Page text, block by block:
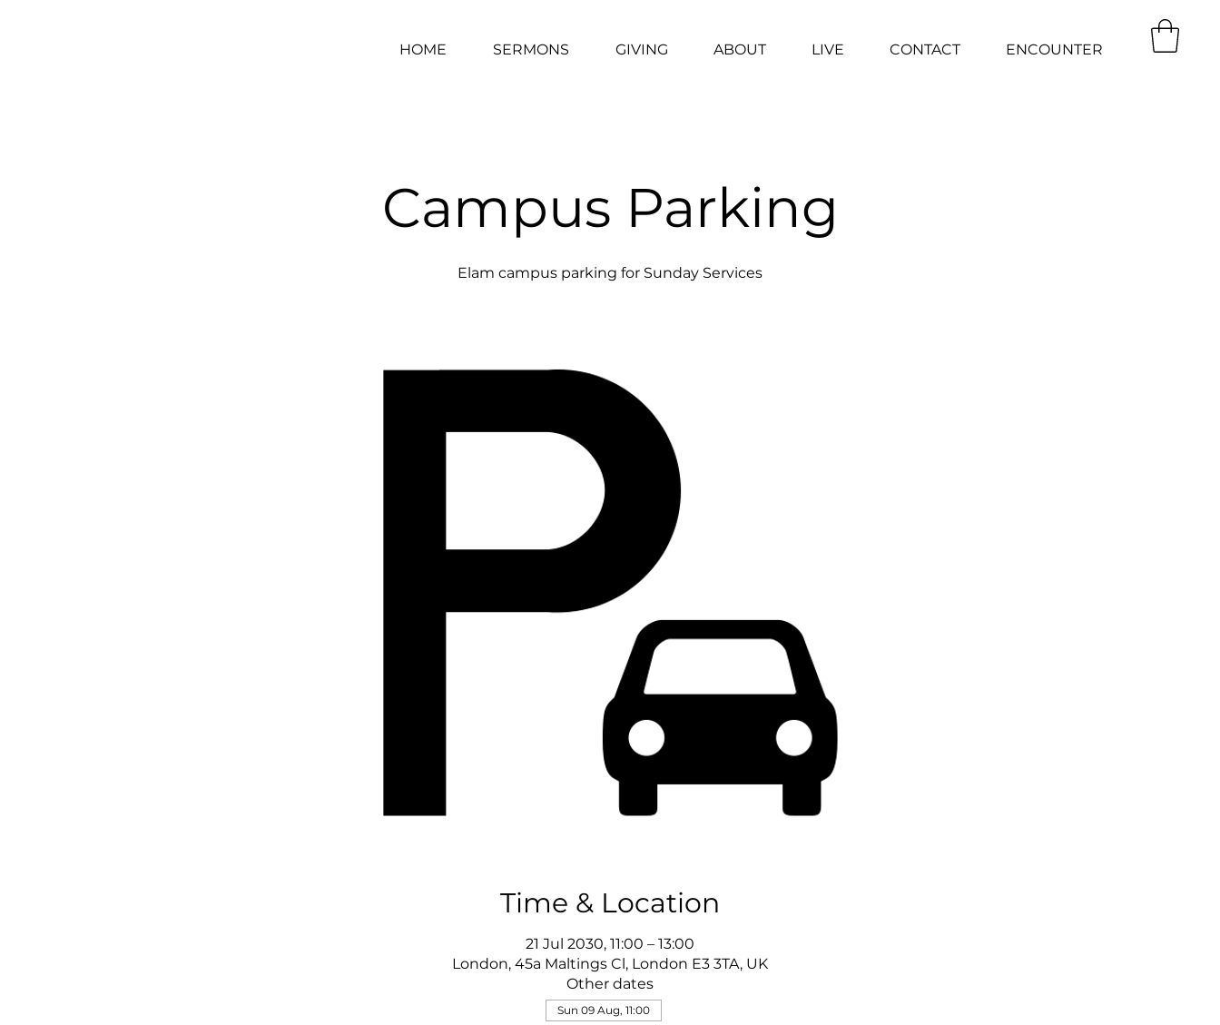
HOME SERMONS GIVING ABOUT LIVE CONTACT ENCOUNTER
Campus Parking
Elam campus parking for Sunday Services
Time & Location
21 Jul 2030, 11:00 – 13:00
London, 45a Maltings Cl, London E3 3TA, UK
Other dates
Sun 09 Aug, 11:00